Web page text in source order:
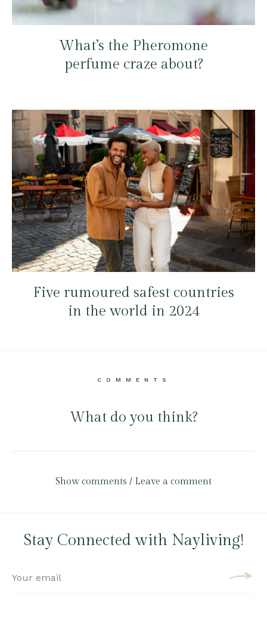
What’s the Pheromone
perfume craze about?
Five rumoured safest countries
in the world in 2024
COMMENTS
What do you think?
Show comments / Leave a comment
Stay Connected with Nayliving!